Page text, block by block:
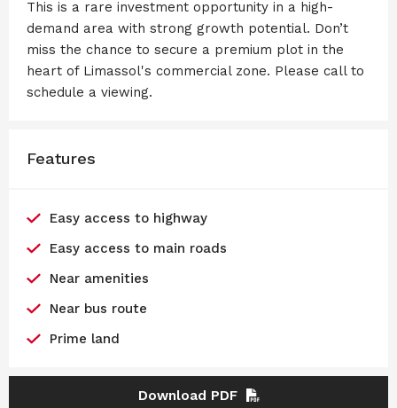
This is a rare investment opportunity in a high-
demand area with strong growth potential. Don’t
miss the chance to secure a premium plot in the
heart of Limassol's commercial zone. Please call to
schedule a viewing.
Features
Easy access to highway
Easy access to main roads
Near amenities
Near bus route
Prime land
Download PDF